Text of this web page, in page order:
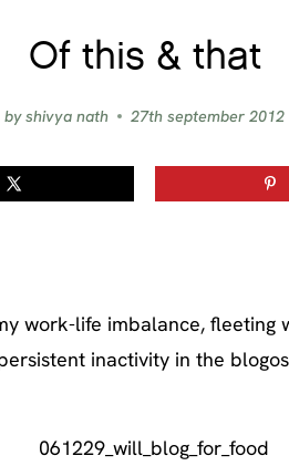
Of this & that
byshivya nath 27th september 2012
work-life imbalance, fleeting
inactivity in the